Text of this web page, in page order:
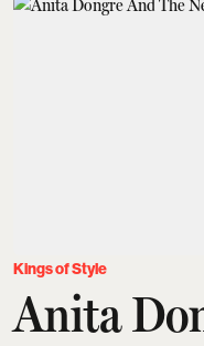
Kings of Style
Anita